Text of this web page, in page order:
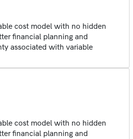
cost model with no hidden
financial planning and
associated with variable
cost model with no hidden
financial planning and